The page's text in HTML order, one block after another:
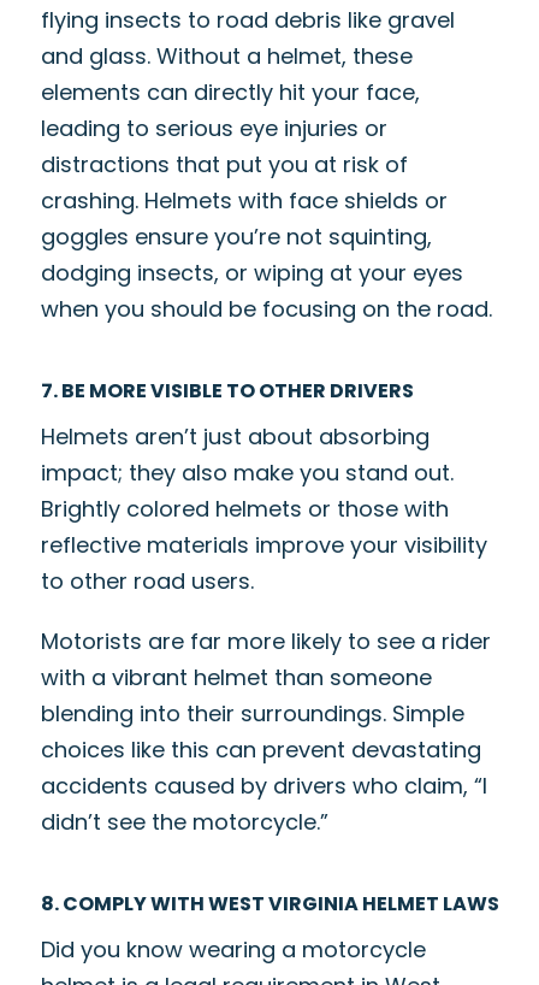
flying insects to road debris like gravel
and glass. Without a helmet, these
elements can directly hit your face,
leading to serious eye injuries or
distractions that put you at risk of
crashing. Helmets with face shields or
goggles ensure you’re not squinting,
dodging insects, or wiping at your eyes
when you should be focusing on the road.
7. BE MORE VISIBLE TO OTHER DRIVERS
Helmets aren’t just about absorbing
impact; they also make you stand out.
Brightly colored helmets or those with
reflective materials improve your visibility
to other road users.
Motorists are far more likely to see a rider
with a vibrant helmet than someone
blending into their surroundings. Simple
choices like this can prevent devastating
accidents caused by drivers who claim, “I
didn’t see the motorcycle.”
8. COMPLY WITH WEST VIRGINIA HELMET LAWS
Did you know wearing a motorcycle